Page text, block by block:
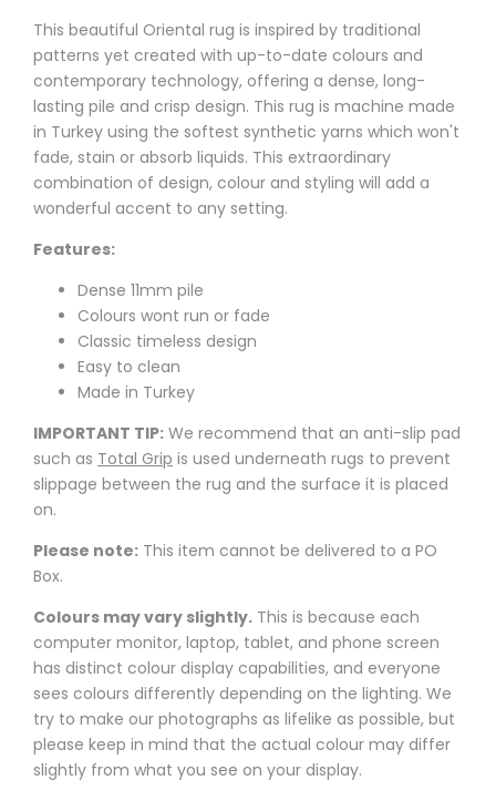
This beautiful Oriental rug is inspired by traditional
patterns yet created with up-to-date colours and
contemporary technology, offering a dense, long-
lasting pile and crisp design. This rug is machine made
in Turkey using the softest synthetic yarns which won't
fade, stain or absorb liquids. This extraordinary
combination of design, colour and styling will add a
wonderful accent to any setting.
Features:
Dense 11mm pile
Colours wont run or fade
Classic timeless design
Easy to clean
Made in Turkey
IMPORTANT TIP: We recommend that an anti-slip pad
such as Total Grip is used underneath rugs to prevent
slippage between the rug and the surface it is placed
on.
Please note: This item cannot be delivered to a PO
Box.
Colours may vary slightly. This is because each
computer monitor, laptop, tablet, and phone screen
has distinct colour display capabilities, and everyone
sees colours differently depending on the lighting. We
try to make our photographs as lifelike as possible, but
please keep in mind that the actual colour may differ
slightly from what you see on your display.